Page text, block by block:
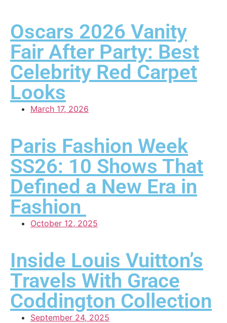
Oscars 2026 Vanity
Fair After Party: Best
Celebrity Red Carpet
Looks
March 17, 2026
Paris Fashion Week
SS26: 10 Shows That
Defined a New Era in
Fashion
October 12, 2025
Inside Louis Vuitton’s
Travels With Grace
Coddington Collection
September 24, 2025